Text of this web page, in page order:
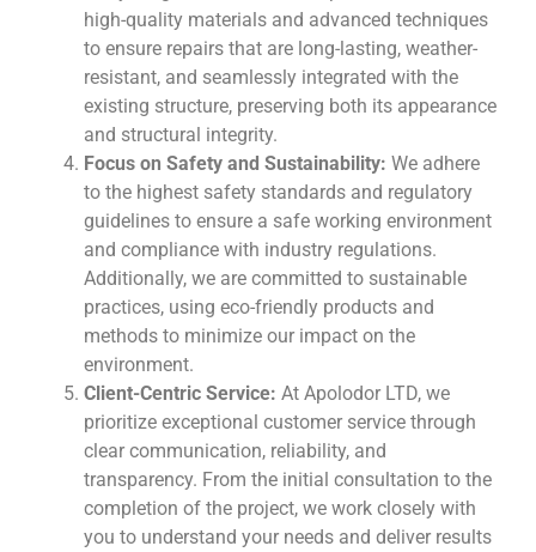
high-quality materials and advanced techniques
to ensure repairs that are long-lasting, weather-
resistant, and seamlessly integrated with the
existing structure, preserving both its appearance
and structural integrity.
Focus on Safety and Sustainability: We adhere
to the highest safety standards and regulatory
guidelines to ensure a safe working environment
and compliance with industry regulations.
Additionally, we are committed to sustainable
practices, using eco-friendly products and
methods to minimize our impact on the
environment.
Client-Centric Service: At Apolodor LTD, we
prioritize exceptional customer service through
clear communication, reliability, and
transparency. From the initial consultation to the
completion of the project, we work closely with
you to understand your needs and deliver results